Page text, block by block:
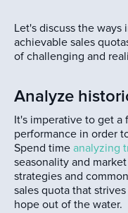
Let's discuss the
achievable sales
of challenging and
Analyze
It's imperative to get a
performance in order
Spend time analyzing
seasonality and
strategies and
sales quota that
hope out of the water.